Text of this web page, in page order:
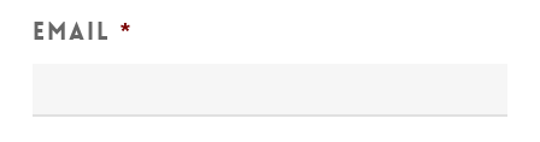
Email *